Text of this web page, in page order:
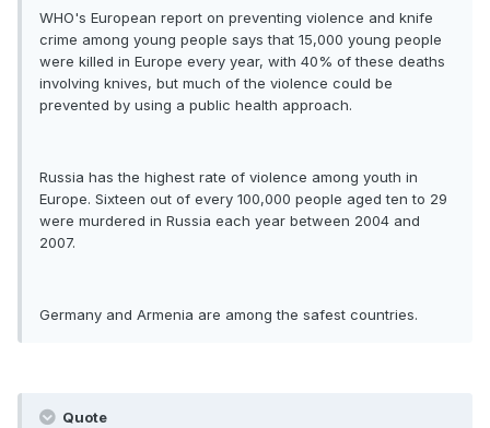
WHO's European report on preventing violence and knife
crime among young people says that 15,000 young people
were killed in Europe every year, with 40% of these deaths
involving knives, but much of the violence could be
prevented by using a public health approach.
Russia has the highest rate of violence among youth in
Europe. Sixteen out of every 100,000 people aged ten to 29
were murdered in Russia each year between 2004 and
2007.
Germany and Armenia are among the safest countries.
Quote